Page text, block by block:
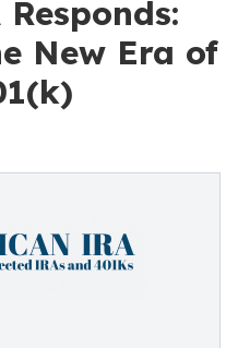
New Era of